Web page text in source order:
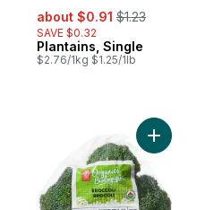
sale:
about $0.91 , formerly:
$1.23
SAVE $0.32
Plantains, Single
$2.76/1kg $1.25/1lb
Add